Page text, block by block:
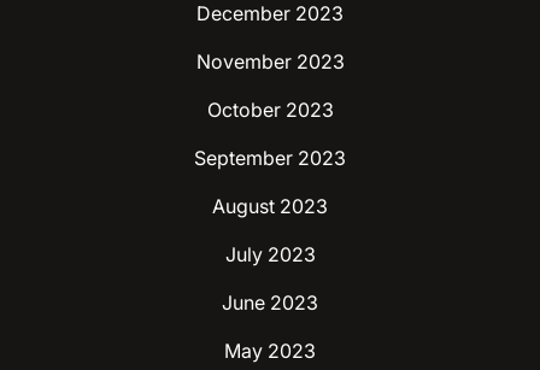
December 2023
November 2023
October 2023
September 2023
August 2023
July 2023
June 2023
May 2023